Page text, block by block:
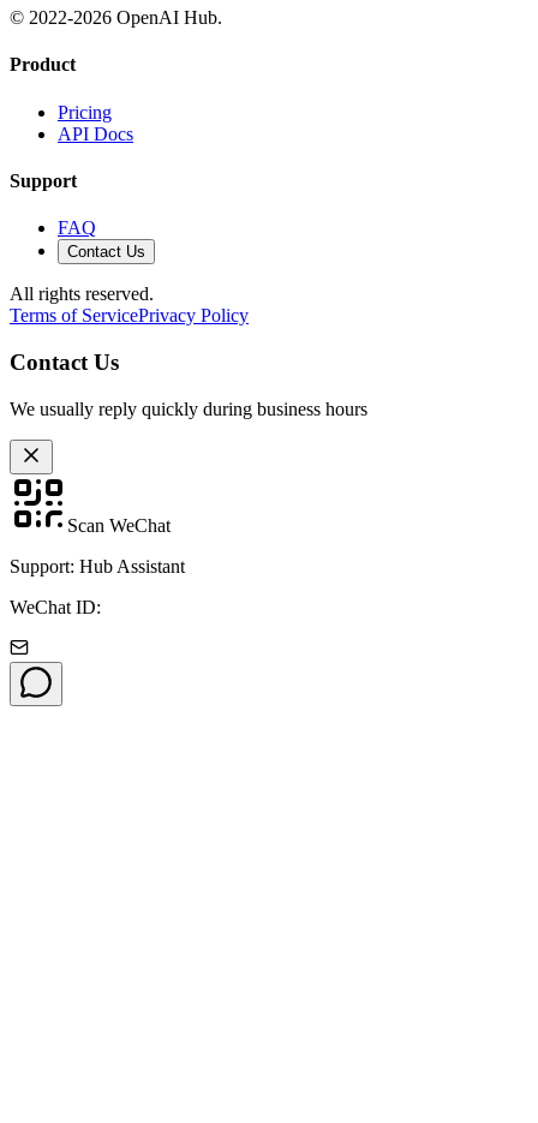
© 2022-2026 OpenAI Hub.
Product
Pricing
API Docs
Support
FAQ
Contact Us
All rights reserved.
Terms of ServicePrivacy Policy
Contact Us
We usually reply quickly during business hours
Scan WeChat
Support: Hub Assistant
WeChat ID: